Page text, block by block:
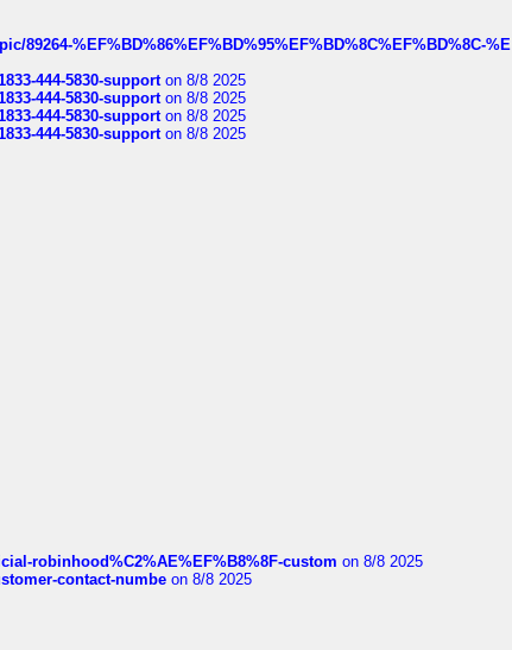
89264-%EF%BD%86%EF%BD%95%EF%BD%8C%EF%BD%8C-%E
444-5830-supporton 8/8 2025
444-5830-supporton 8/8 2025
444-5830-supporton 8/8 2025
444-5830-supporton 8/8 2025
robinhood%C2%AE%EF%B8%8F-custom on 8/8 2025
contact-numbe on 8/8 2025